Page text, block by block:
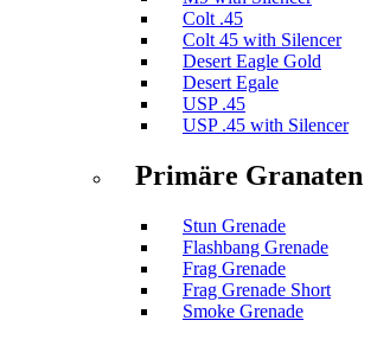
Colt .45
Colt 45 with Silencer
Desert Eagle Gold
Desert Egale
USP .45
USP .45 with Silencer
Primäre Granaten
Stun Grenade
Flashbang Grenade
Frag Grenade
Frag Grenade Short
Smoke Grenade